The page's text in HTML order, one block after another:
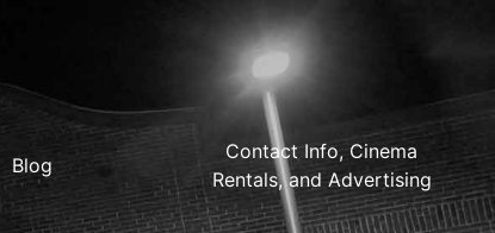
Blog
Contact Info, Cinema
Rentals, and Advertising